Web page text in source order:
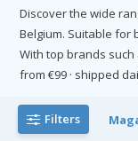
Discover the wide
Belgium. Suitable for
With top brands
from €99 · shipped
Filters